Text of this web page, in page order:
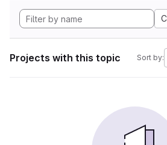
C
Projects with this topic Sort by: